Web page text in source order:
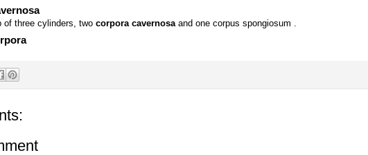
of three cylinders, two corpora cavernosaand one corpus spongiosum .